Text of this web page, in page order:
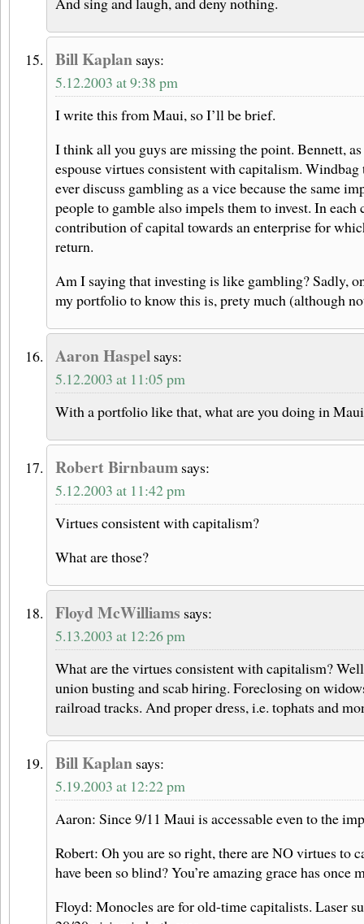
Bill Kaplan says:
5.12.2003 at 9:38 pm
I write this from Maui, so I’ll be brief.
I think all you guys are missing the point. Bennett,
espouse virtues consistent with capitalism. Windbag
ever discuss gambling as a vice because the same
people to gamble also impels them to invest. In each
contribution of capital towards an enterprise for
return.
Am I saying that investing is like gambling? Sadly,
my portfolio to know this is, prety much (although
Aaron Haspel says:
5.12.2003 at 11:05 pm
With a portfolio like that, what are you doing in
Robert Birnbaum says:
5.12.2003 at 11:42 pm
Virtues consistent with capitalism?
What are those?
Floyd McWilliams says:
5.13.2003 at 12:26 pm
What are the virtues consistent with capitalism? Well,
union busting and scab hiring. Foreclosing on
railroad tracks. And proper dress, i.e. tophats and
Bill Kaplan says:
5.19.2003 at 12:22 pm
Aaron: Since 9/11 Maui is accessable even to the
Robert: Oh you are so right, there are NO virtues to
have been so blind? You’re amazing grace has once
Floyd: Monocles are for old-time capitalists. Laser